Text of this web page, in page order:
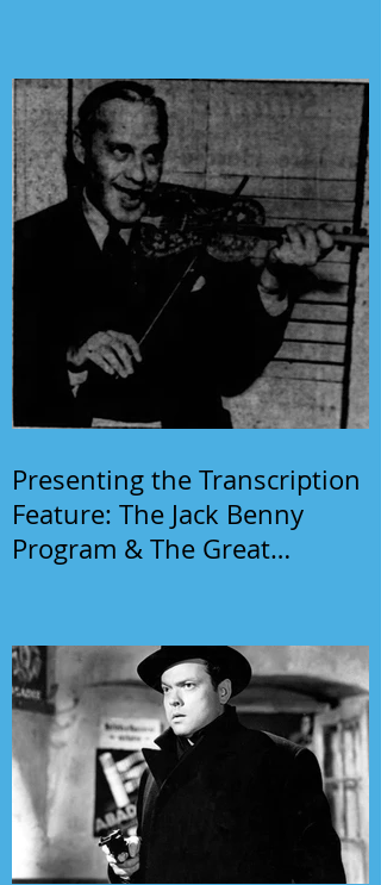
Presenting the Transcription
Feature: The Jack Benny
Program & The Great